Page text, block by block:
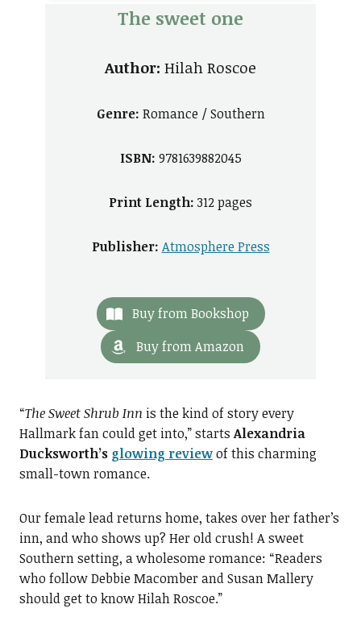
The sweet one
Author: Hilah Roscoe
Genre: Romance / Southern
ISBN: 9781639882045
Print Length: 312 pages
Publisher: Atmosphere Press
Buy from Bookshop
Buy from Amazon
“The Sweet Shrub Inn is the kind of story every
Hallmark fan could get into,” startsAlexandria
Ducksworth’s glowing reviewof this charming
small-town romance.
Our female lead returns home, takes over her father’s
inn, and who shows up? Her old crush! A sweet
Southern setting, a wholesome romance: “Readers
who follow Debbie Macomber and Susan Mallery
should get to know Hilah Roscoe.”